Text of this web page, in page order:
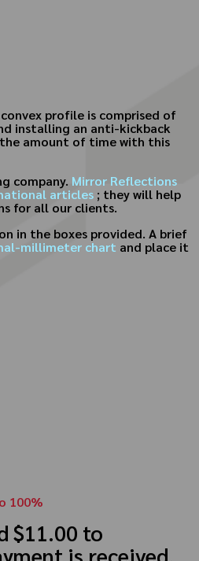
profile is comprised of
installing an anti-kickback
amount of time with this
company. Mirror Reflections
articles ; they will help
for all our clients.
in the boxes provided. A brief
millimeter chart and place it
100%
$11.00 to
is received.